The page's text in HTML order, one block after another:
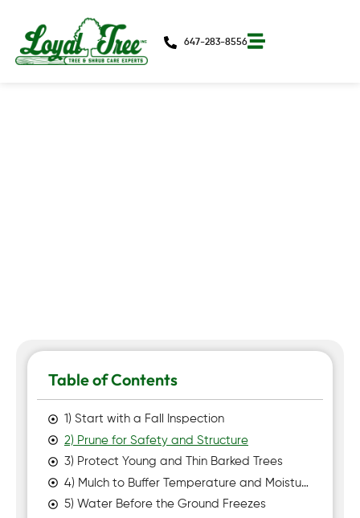
647-283-8556
Table of Contents
1) Start with a Fall Inspection
2) Prune for Safety and Structure
3) Protect Young and Thin Barked Trees
4) Mulch to Buffer Temperature and Moisture
5) Water Before the Ground Freezes